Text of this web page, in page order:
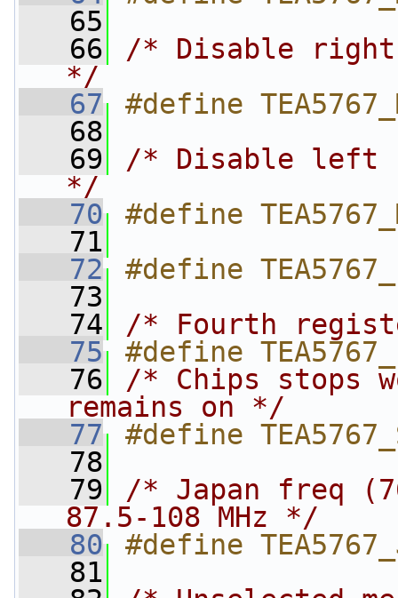
   65
   66
/* Disable right
*/
   67
#define
   68
   69
/* Disable left
*/
   70
#define
   71
   72
#define
   73
   74
/* Fourth
   75
#define
   76
/* Chips stops
remains on */
   77
#define
   78
   79
/* Japan freq
87.5-108 MHz */
   80
#define
   81